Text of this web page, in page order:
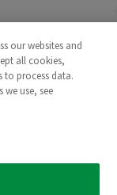
our websites and
all cookies,
to process data.
use, see